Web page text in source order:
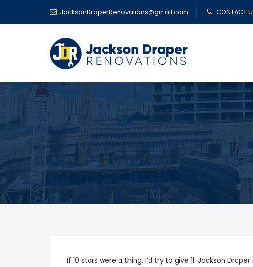
JacksonDraperRenovations@gmail.com CONTACT
If 10 stars were a thing, I’d try to give 11. Jackson